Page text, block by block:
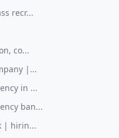
recr...
co...
|...
in ...
ban...
| hirin...